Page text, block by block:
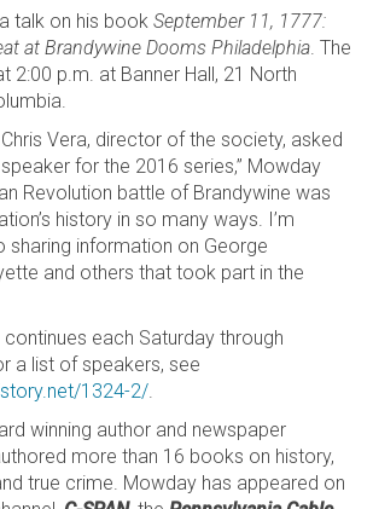
talk on his book September 11, 1777:
at Brandywine Dooms Philadelphia. The
2:00 p.m. at Banner Hall, 21 North
Chris Vera, director of the society, asked
for the 2016 series,” Mowday
Revolution battle of Brandywine was
history in so many ways. I’m
sharing information on George
and others that took part in the
each Saturday through
a list of speakers, see
1324-2/.
winning author and newspaper
more than 16 books on history,
true crime. Mowday has appeared on